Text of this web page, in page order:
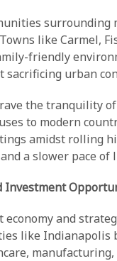
surrounding
like Carmel,
friendly
urban
the tranquility
to modern
amidst rolling
a slower pace of
Investment
economy and
like
manufacturing,